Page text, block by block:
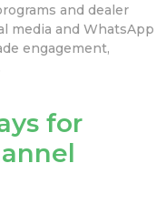
and dealer
media and WhatsApp
engagement,
for